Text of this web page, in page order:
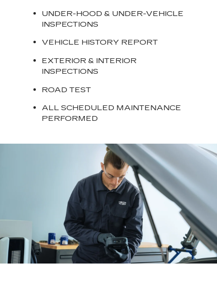
UNDER-HOOD & UNDER-VEHICLE
INSPECTIONS
VEHICLE HISTORY REPORT
EXTERIOR & INTERIOR
INSPECTIONS
ROAD TEST
ALL SCHEDULED MAINTENANCE
PERFORMED